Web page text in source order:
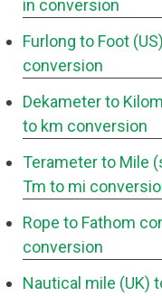
in conversion
Furlong to Foot
conversion
Dekameter to
to km conversion
Terameter to Mile
Tm to mi
Rope to Fathom
conversion
Nautical mile (UK)